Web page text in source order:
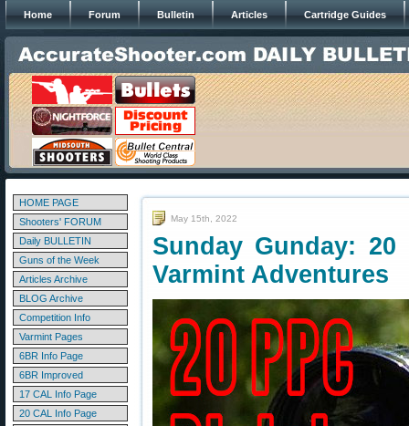
Home Forum Bulletin Articles Cartridge Guides
HOME PAGE
Shooters' FORUM
Daily BULLETIN
Guns of the Week
Articles Archive
BLOG Archive
Competition Info
Varmint Pages
6BR Info Page
6BR Improved
17 CAL Info Page
20 CAL Info Page
May 15th, 2022
Sunday Gunday:
Varmint Adventures